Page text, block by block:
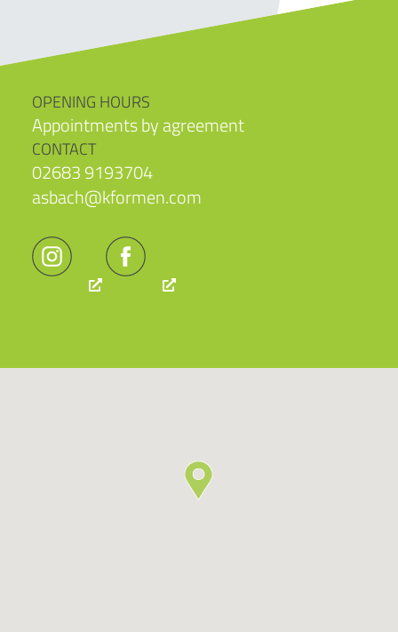
OPENING HOURS
Appointments by agreement
CONTACT
02683 9193704
asbach@kformen.com